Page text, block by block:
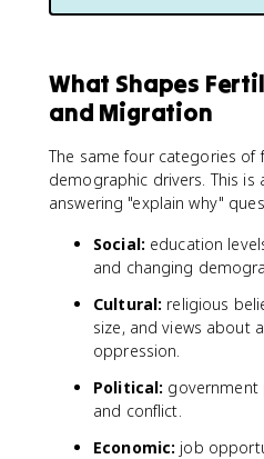
What Shapes
and Migration
The same four categories of
demographic drivers. This is
answering "explain why"
Social: education
and changing
Cultural: religious
size, and views about
oppression.
Political: government
and conflict.
Economic: job